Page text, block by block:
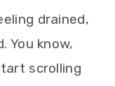
drained,
You know,
scrolling